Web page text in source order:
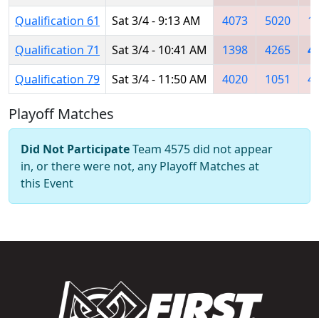
Qualification 61
Sat 3/4 - 9:13 AM 4073 5020
Qualification 71
Sat 3/4 - 10:41 AM 1398 4265
Qualification 79
Sat 3/4 - 11:50 AM 4020 1051
Playoff Matches
Did Not ParticipateTeam 4575 did not appear
in, or there were not, any Playoff Matches at
this Event